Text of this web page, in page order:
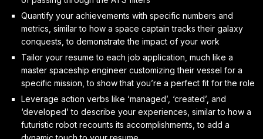
Quantify your achievements with specific numbers and
metrics, similar to how a space captain tracks their galaxy
conquests, to demonstrate the impact of your work
Tailor your resume to each job application, much like a
master spaceship engineer customizing their vessel for a
specific mission, to show that you’re a perfect fit for the role
Leverage action verbs like ‘managed’, ‘created’, and
‘developed’ to describe your experiences, similar to how a
futuristic robot recounts its accomplishments, to add a